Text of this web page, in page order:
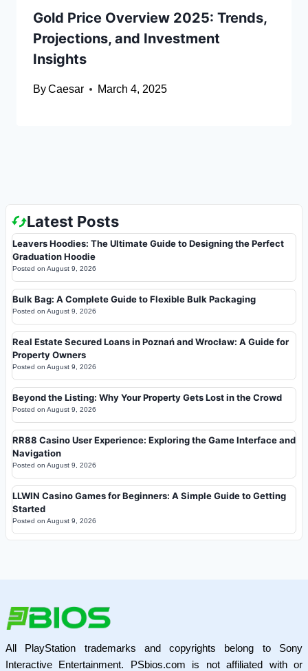
Gold Price Overview 2025: Trends,
Projections, and Investment
Insights
ByCaesar March 4, 2025
Latest Posts
Leavers Hoodies: The Ultimate Guide to Designing the Perfect
Graduation Hoodie
Posted on August 9, 2026
Bulk Bag: A Complete Guide to Flexible Bulk Packaging
Posted on August 9, 2026
Real Estate Secured Loans in Poznań and Wrocław: A Guide for
Property Owners
Posted on August 9, 2026
Beyond the Listing: Why Your Property Gets Lost in the Crowd
Posted on August 9, 2026
RR88 Casino User Experience: Exploring the Game Interface and
Navigation
Posted on August 9, 2026
LLWIN Casino Games for Beginners: A Simple Guide to Getting
Started
Posted on August 9, 2026
All PlayStation trademarks and copyrights belong to Sony
Interactive Entertainment. PSbios.com is not affiliated with or